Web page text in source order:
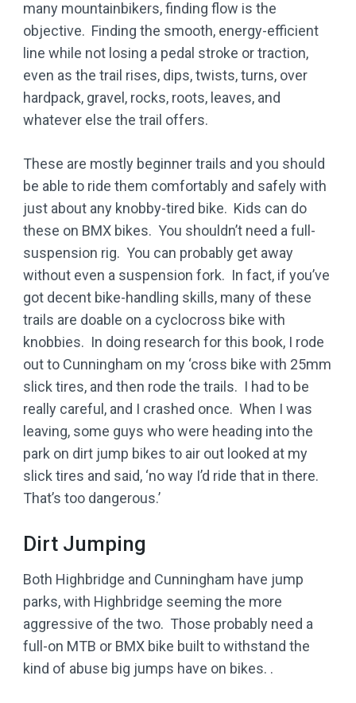
many mountainbikers, finding flow is the
objective. Finding the smooth, energy-efficient
line while not losing a pedal stroke or traction,
even as the trail rises, dips, twists, turns, over
hardpack, gravel, rocks, roots, leaves, and
whatever else the trail offers.
These are mostly beginner trails and you should
be able to ride them comfortably and safely with
just about any knobby-tired bike. Kids can do
these on BMX bikes. You shouldn’t need a full-
suspension rig. You can probably get away
without even a suspension fork. In fact, if you’ve
got decent bike-handling skills, many of these
trails are doable on a cyclocross bike with
knobbies. In doing research for this book, I rode
out to Cunningham on my ‘cross bike with 25mm
slick tires, and then rode the trails. I had to be
really careful, and I crashed once. When I was
leaving, some guys who were heading into the
park on dirt jump bikes to air out looked at my
slick tires and said, ‘no way I’d ride that in there.
That’s too dangerous.’
Dirt Jumping
Both Highbridge and Cunningham have jump
parks, with Highbridge seeming the more
aggressive of the two. Those probably need a
full-on MTB or BMX bike built to withstand the
kind of abuse big jumps have on bikes. .